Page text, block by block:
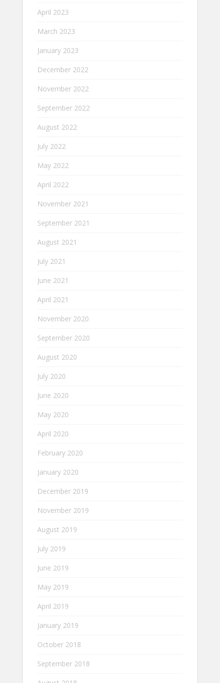
April 2023
March 2023
January 2023
December 2022
November 2022
September 2022
August 2022
July 2022
May 2022
April 2022
November 2021
September 2021
August 2021
July 2021
June 2021
April 2021
November 2020
September 2020
August 2020
July 2020
June 2020
May 2020
April 2020
February 2020
January 2020
December 2019
November 2019
August 2019
July 2019
June 2019
May 2019
April 2019
January 2019
October 2018
September 2018